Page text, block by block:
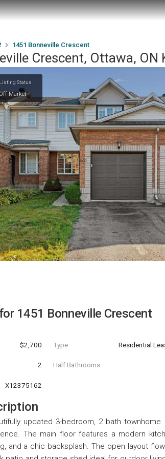
1451 Bonneville Crescent
Crescent, Ottawa, ON
Listing Status
Market
1451 Bonneville Crescent
$2,700 Type Residential
2 Half Bathrooms
X12375162
updated 3-bedroom, 2 bath townhome
The main floor features a modern
and a chic backsplash. The open layout